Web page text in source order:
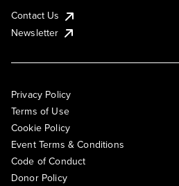
Contact Us
Newsletter
Privacy Policy
Terms of Use
Cookie Policy
Event Terms & Conditions
Code of Conduct
Donor Policy